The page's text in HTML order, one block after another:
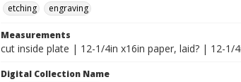
etching
engraving
Measurements
cut inside plate | 12-1/4in x16in paper, laid? | 12-1/
Digital Collection Name